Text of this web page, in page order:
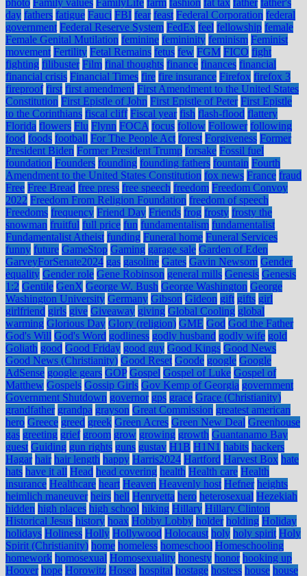
day fathers fatigue Fauci FBI fear feast Federal Corporation federal
government Federal Reserve System FedEx feel fellowship female
Female Genital Mutilation feminine femininity feminism Feminist
movement Fertility Fetal Remains fetus few FGM FICO fight
fighting filibuster Film final thoughts finance finances financial
financial crisis Financial Times fire fire insurance Firefox firefox 3
fireproof first first amendment First Amendment to the United States
Constitution First Epistle of John First Epistle of Peter First Epistle
to the Corinthians fiscal cliff Fiscal year fish flash-flood flattery
Florida flowers Flu Flynn FOCA focus follow Follower following
food foods football For The People Act forest Forgiveness Former
President Biden Former President Trump forsake Fossil fuel
foundation Founders founding founding fathers fountain Fourth
Amendment to the United States Constitution fox news France fraud
Free Free Bread free press free speech freedom Freedom Convoy
2022 Freedom From Religion Foundation freedom of speech
Freedoms frequency Friend Day Friends frog frosty frosty the
snowman fruitful full price fun fundamentalism fundamentalist
Fundamentalist Atheist funding Funeral home Funeral Services
funny future GameStop Gaming garage sale Garden of Eden
GarveyForSenate2024 gas gasoline Gates Gavin Newsom Gender
equality Gender role Gene Robinson general mills Genesis Genesis
1:2 Gentile GenX George W. Bush George Washington George
Washington University Germany Gibson Gideon gift gifts girl
girlfriend girls give Giveaway giving Global Cooling global
warming Glorious Day Glory (religion) GME God God the Father
God's Will God's Word godliness godly husband godly wife gold
Goliath good Good Friday good guy Good Kings Good News
Good News (Christianity) Good Reset Goode google Google
AdSense google gears GOP Gospel Gospel of Luke Gospel of
Matthew Gospels Gossip Girls Gov Kemp of Georgia government
Government Shutdown governor gps grace Grace (Christianity)
grandfather grandpa grayson Great Commission greatest american
hero Greece greed greek Green Acres Green New Deal Greenhouse
gas greeting grief groom grow growing growth Guantanamo Bay
guest Guiding gun rights guns gustav H1B H1N1 habits hackers
Hagar hair hair length happy Harris2024 Hartford Harvest Box hate
hats have it all Head head covering health Health care Health
insurance Healthcare heart Heaven Heavenly host Hefner heights
heimlich maneuver heirs hell Henryetta hero heterosexual Hezekiah
hidden high places high school hiking Hillary Hillary Clinton
Historical Jesus history hoax Hobby Lobby holder holding Holiday
holidays Holiness Holly Hollywood Holocaust holy holy spirit Holy
Spirit (Christianity) home homeless homeschool Homeschooling
homework homosexual Homosexuality honesty honor hooking up
Hoover hope Horowitz Hosea hospital hostage hostess house house